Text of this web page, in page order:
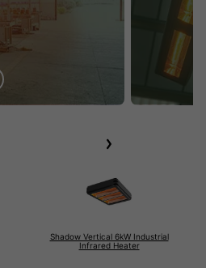
Shadow Vertical 6kW Industrial
Infrared Heater